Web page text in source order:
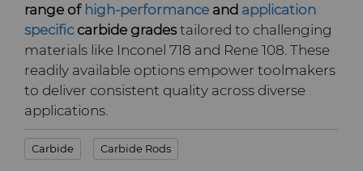
range of high-performance and application
specificcarbide gradestailored to challenging
materials like Inconel 718 and Rene 108. These
readily available options empower toolmakers
to deliver consistent quality across diverse
applications.
Carbide Carbide Rods